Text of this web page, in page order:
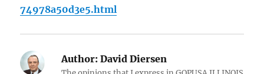
74978a50d3e5.html
Author: David Diersen